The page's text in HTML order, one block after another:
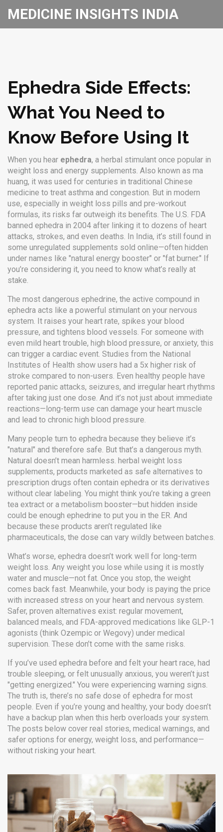
MEDICINE INSIGHTS INDIA
Ephedra Side Effects:
What You Need to
Know Before Using It
When you hear ephedra, a herbal stimulant once popular in
weight loss and energy supplements. Also known as ma
huang, it was used for centuries in traditional Chinese
medicine to treat asthma and congestion. But in modern
use, especially in weight loss pills and pre-workout
formulas, its risks far outweigh its benefits. The U.S. FDA
banned ephedra in 2004 after linking it to dozens of heart
attacks, strokes, and even deaths. In India, it’s still found in
some unregulated supplements sold online—often hidden
under names like "natural energy booster" or "fat burner." If
you’re considering it, you need to know what’s really at
stake.
The most dangerous ephedrine, the active compound in
ephedra acts like a powerful stimulant on your nervous
system. It raises your heart rate, spikes your blood
pressure, and tightens blood vessels. For someone with
even mild heart trouble, high blood pressure, or anxiety, this
can trigger a cardiac event. Studies from the National
Institutes of Health show users had a 5x higher risk of
stroke compared to non-users. Even healthy people have
reported panic attacks, seizures, and irregular heart rhythms
after taking just one dose. And it’s not just about immediate
reactions—long-term use can damage your heart muscle
and lead to chronic high blood pressure.
Many people turn to ephedra because they believe it’s
"natural" and therefore safe. But that’s a dangerous myth.
Natural doesn’t mean harmless. herbal weight loss
supplements, products marketed as safe alternatives to
prescription drugs often contain ephedra or its derivatives
without clear labeling. You might think you’re taking a green
tea extract or a metabolism booster—but hidden inside
could be enough ephedrine to put you in the ER. And
because these products aren’t regulated like
pharmaceuticals, the dose can vary wildly between batches.
What’s worse, ephedra doesn’t work well for long-term
weight loss. Any weight you lose while using it is mostly
water and muscle—not fat. Once you stop, the weight
comes back fast. Meanwhile, your body is paying the price
with increased stress on your heart and nervous system.
Safer, proven alternatives exist: regular movement,
balanced meals, and FDA-approved medications like GLP-1
agonists (think Ozempic or Wegovy) under medical
supervision. These don’t come with the same risks.
If you’ve used ephedra before and felt your heart race, had
trouble sleeping, or felt unusually anxious, you weren’t just
"getting energized." You were experiencing warning signs.
The truth is, there’s no safe dose of ephedra for most
people. Even if you’re young and healthy, your body doesn’t
have a backup plan when this herb overloads your system.
The posts below cover real stories, medical warnings, and
safer options for energy, weight loss, and performance—
without risking your heart.